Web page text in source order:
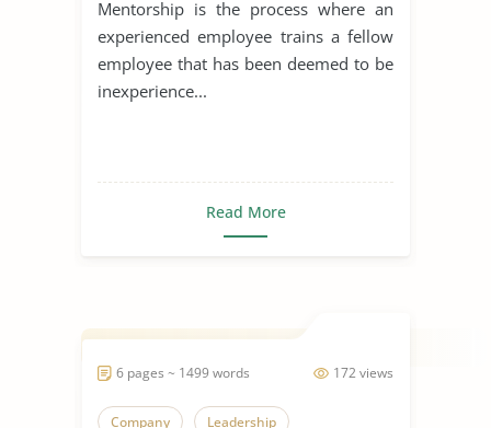
Mentorship is the process where an
experienced employee trains a fellow
employee that has been deemed to be
inexperience...
Read More
172 views
6 pages ~ 1499 words
Company Leadership